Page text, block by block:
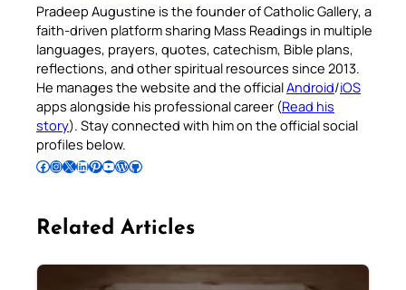
Pradeep Augustine is the founder of Catholic Gallery, a
faith-driven platform sharing Mass Readings in multiple
languages, prayers, quotes, catechism, Bible plans,
reflections, and other spiritual resources since 2013.
He manages the website and the officialAndroid/iOS
apps alongside his professional career (Read his
story). Stay connected with him on the official social
profiles below.
Follow Pradeep on Facebook Follow Pradeep on InstagramFollow Pradeep on X Follow Pradeep on LinkedIn Follow Pradeep on Pinterest Subscribe to Pradeep’s Youtube Channel Follow Pradeep on WordPress Follow Pradeep on GitHub
Related Articles